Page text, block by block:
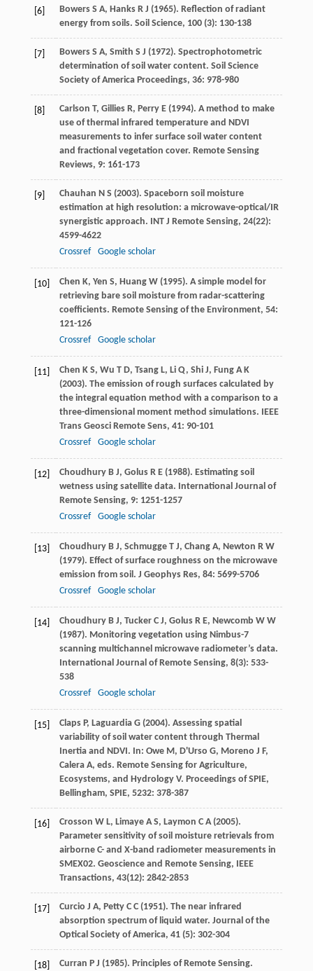
[6] Bowers S A, Hanks R J (1965). Reflection of radiant
energy from soils. Soil Science, 100(3): 130-138
[7] Bowers S A, Smith S J (1972). Spectrophotometric
determination of soil water content. Soil Science
Society of America Proceedings, 36: 978-980
[8] Carlson T, Gillies R, Perry E (1994). A method to make
use of thermal infrared temperature and NDVI
measurements to infer surface soil water content
and fractional vegetation cover. Remote Sensing
Reviews, 9: 161-173
[9] Chauhan N S (2003). Spaceborn soil moisture
estimation at high resolution: a microwave-optical/IR
synergistic approach. INT J Remote Sensing, 24(22):
4599-4622
Crossref
Google scholar
[10] Chen K, Yen S, Huang W (1995). A simple model for
retrieving bare soil moisture from radar-scattering
coefficients. Remote Sensing of the Environment, 54:
121-126
Crossref
Google scholar
[11] Chen K S, Wu T D, Tsang L, Li Q, Shi J, Fung A K
(2003). The emission of rough surfaces calculated by
the integral equation method with a comparison to a
three-dimensional moment method simulations. IEEE
Trans Geosci Remote Sens, 41: 90-101
Crossref
Google scholar
[12] Choudhury B J, Golus R E (1988). Estimating soil
wetness using satellite data. International Journal of
Remote Sensing, 9: 1251-1257
Crossref
Google scholar
[13] Choudhury B J, Schmugge T J, Chang A, Newton R W
(1979). Effect of surface roughness on the microwave
emission from soil. J Geophys Res, 84: 5699-5706
Crossref
Google scholar
[14] Choudhury B J, Tucker C J, Golus R E, Newcomb W W
(1987). Monitoring vegetation using Nimbus-7
scanning multichannel microwave radiometer’s data.
International Journal of Remote Sensing, 8(3): 533-
538
Crossref
Google scholar
[15] Claps P, Laguardia G (2004). Assessing spatial
variability of soil water content through Thermal
Inertia and NDVI. In: Owe M, D'Urso G, Moreno J F,
Calera A, eds. Remote Sensing for Agriculture,
Ecosystems, and Hydrology V. Proceedings of SPIE,
Bellingham, SPIE, 5232: 378-387
[16] Crosson W L, Limaye A S, Laymon C A (2005).
Parameter sensitivity of soil moisture retrievals from
airborne C- and X-band radiometer measurements in
SMEX02. Geoscience and Remote Sensing, IEEE
Transactions, 43(12): 2842-2853
[17] Curcio J A, Petty C C (1951). The near infrared
absorption spectrum of liquid water. Journal of the
Optical Society of America, 41(5): 302-304
[18] Curran P J (1985). Principles of Remote Sensing.